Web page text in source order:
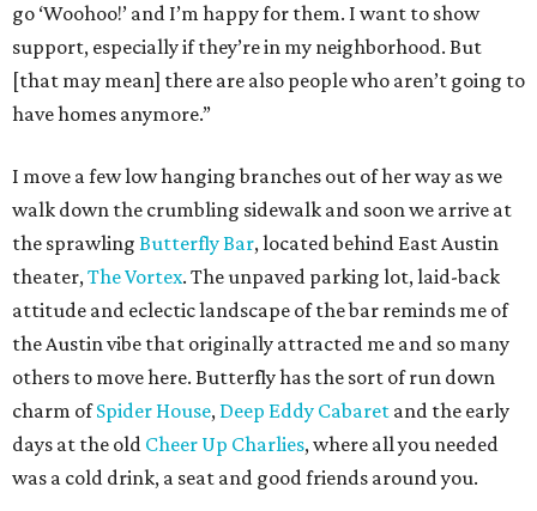
go ‘Woohoo!’ and I’m happy for them. I want to show
support, especially if they’re in my neighborhood. But
[that may mean] there are also people who aren’t going to
have homes anymore.”
I move a few low hanging branches out of her way as we
walk down the crumbling sidewalk and soon we arrive at
the sprawling Butterfly Bar, located behind East Austin
theater,The Vortex. The unpaved parking lot, laid-back
attitude and eclectic landscape of the bar reminds me of
the Austin vibe that originally attracted me and so many
others to move here. Butterfly has the sort of run down
charm ofSpider House, Deep Eddy Cabaret and the early
days at the old Cheer Up Charlies, where all you needed
was a cold drink, a seat and good friends around you.